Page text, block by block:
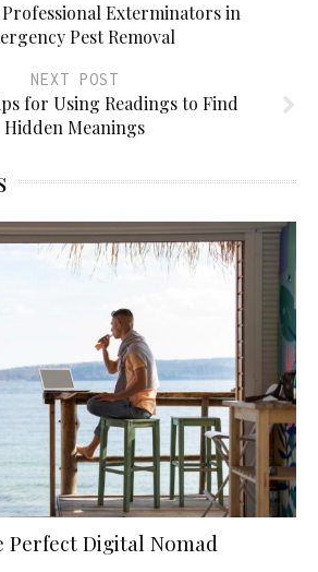
Exterminators in
Pest Removal
NEXT POST
for Using Readings to Find
Hidden Meanings
Perfect Digital Nomad